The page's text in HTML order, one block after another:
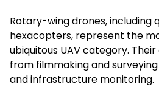
Rotary-wing drones, including
hexacopters, represent the
ubiquitous UAV category.
from filmmaking and
and infrastructure monitoring.